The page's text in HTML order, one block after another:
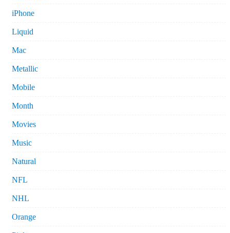
iPhone
Liquid
Mac
Metallic
Mobile
Month
Movies
Music
Natural
NFL
NHL
Orange